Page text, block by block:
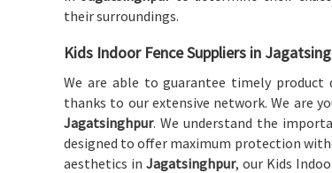
their surroundings.
Kids Indoor Fence Suppliers in
We are able to guarantee timely
thanks to our extensive network. We are
Jagatsinghpur. We understand the
designed to offer maximum protection
aesthetics in Jagatsinghpur, our Kids